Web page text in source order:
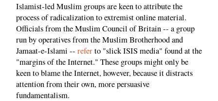
Islamist-led Muslim groups are keen to attribute the
process of radicalization to extremist online material.
Officials from the Muslim Council of Britain -- a group
run by operatives from the Muslim Brotherhood and
Jamaat-e-Islami -- referto "slick ISIS media" found at the
"margins of the Internet." These groups might only be
keen to blame the Internet, however, because it distracts
attention from their own, more persuasive
fundamentalism.